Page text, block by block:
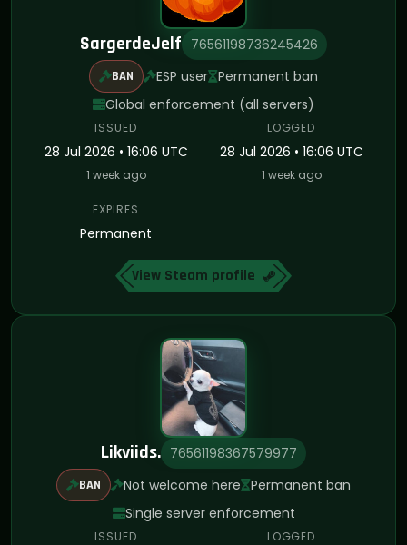
SargerdeJelf 76561198736245426
BAN ESP user Permanent ban
Global enforcement (all servers)
ISSUED
28 Jul 2026 • 16:06 UTC
1 week ago
LOGGED
28 Jul 2026 • 16:06 UTC
1 week ago
EXPIRES
Permanent
View Steam profile
Likviids. 76561198367579977
BAN Not welcome here Permanent ban
Single server enforcement
ISSUED LOGGED